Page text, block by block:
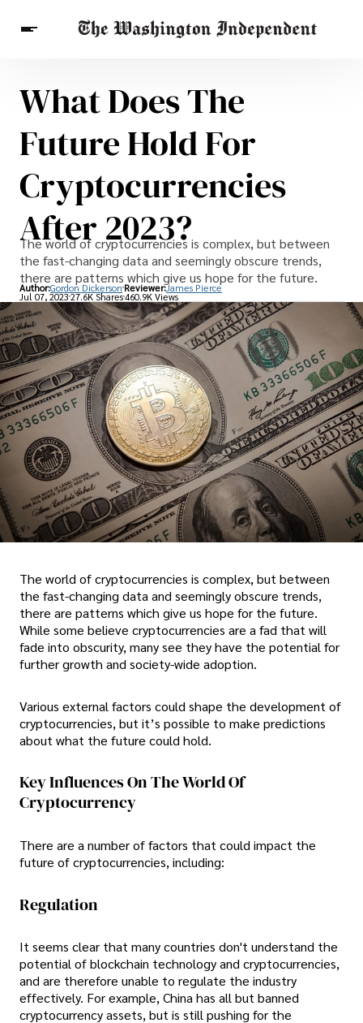
Breaking News
Finance
Celebrities
Entertainment
Health
Others
What Does The
Future Hold For
Cryptocurrencies
After 2023?
The world of cryptocurrencies is complex, but between
the fast-changing data and seemingly obscure trends,
there are patterns which give us hope for the future.
Author:Gordon Dickerson Reviewer:James Pierce
Jul 07, 202327.6K Shares460.9K Views
The world of cryptocurrencies is complex, but between
the fast-changing data and seemingly obscure trends,
there are patterns which give us hope for the future.
While some believe cryptocurrencies are a fad that will
fade into obscurity, many see they have the potential for
further growth and society-wide adoption.
Various external factors could shape the development of
cryptocurrencies, but it’s possible to make predictions
about what the future could hold.
Key Influences On The World Of
Cryptocurrency
There are a number of factors that could impact the
future of cryptocurrencies, including:
Regulation
It seems clear that many countries don't understand the
potential of blockchain technology and cryptocurrencies,
and are therefore unable to regulate the industry
effectively. For example, China has all but banned
cryptocurrency assets, but is still pushing for the